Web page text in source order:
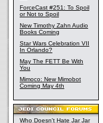
ForceCast #251: To Spoil
or Not to Spoil
New Timothy Zahn Audio
Books Coming
Star Wars Celebration VII
In Orlando?
May The FETT Be With
You
Mimoco: New Mimobot
Coming May 4th
Who Doesn't Hate Jar Jar